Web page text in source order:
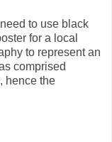
to use black
for a local
to represent an
comprised
hence the